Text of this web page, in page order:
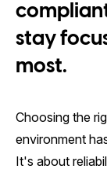
stay
most.
Choosing the
environment
It's about